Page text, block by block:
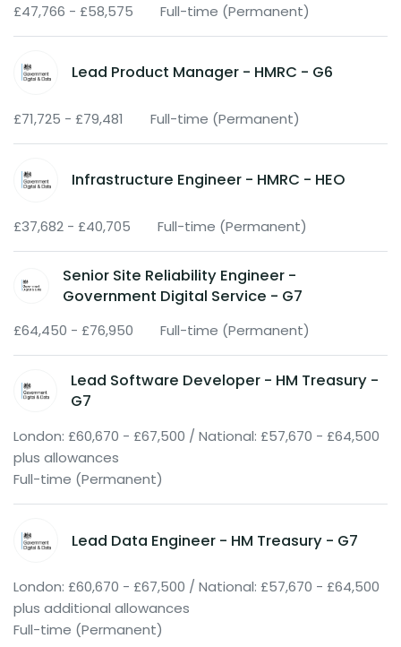
£47,766 - £58,575 Full-time (Permanent)
Lead Product Manager - HMRC - G6
£71,725 - £79,481 Full-time (Permanent)
Infrastructure Engineer - HMRC - HEO
£37,682 - £40,705 Full-time (Permanent)
Senior Site Reliability Engineer -
Government Digital Service - G7
£64,450 - £76,950 Full-time (Permanent)
Lead Software Developer - HM Treasury -
G7
London: £60,670 - £67,500 / National: £57,670 - £64,500
plus allowances
Full-time (Permanent)
Lead Data Engineer - HM Treasury - G7
London: £60,670 - £67,500 / National: £57,670 - £64,500
plus additional allowances
Full-time (Permanent)